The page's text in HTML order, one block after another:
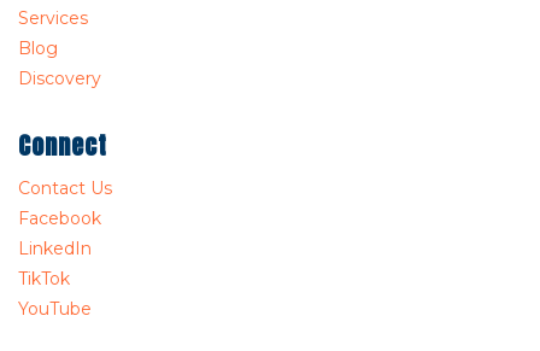
Services
Blog
Discovery
Connect
Contact Us
Facebook
LinkedIn
TikTok
YouTube